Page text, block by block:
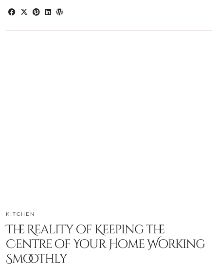
KITCHEN
The Reality of Keeping the
Centre of Your Home Working
Smoothly